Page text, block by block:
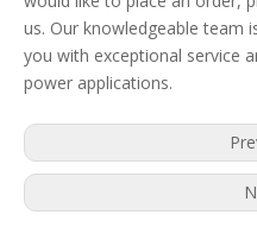
us. Our knowledgeable team
you with exceptional service
power applications.